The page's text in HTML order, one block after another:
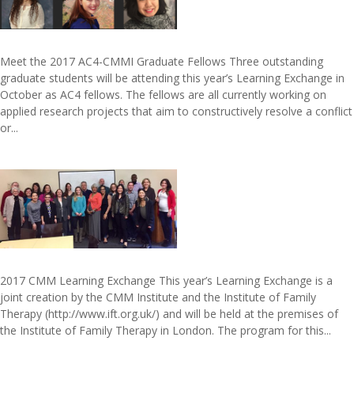
Meet the 2017 AC4-CMMI Graduate Fellows Three outstanding
graduate students will be attending this year’s Learning Exchange in
October as AC4 fellows. The fellows are all currently working on
applied research projects that aim to constructively resolve a conflict
or...
2017 CMM Learning Exchange This year’s Learning Exchange is a
joint creation by the CMM Institute and the Institute of Family
Therapy (http://www.ift.org.uk/) and will be held at the premises of
the Institute of Family Therapy in London. The program for this...